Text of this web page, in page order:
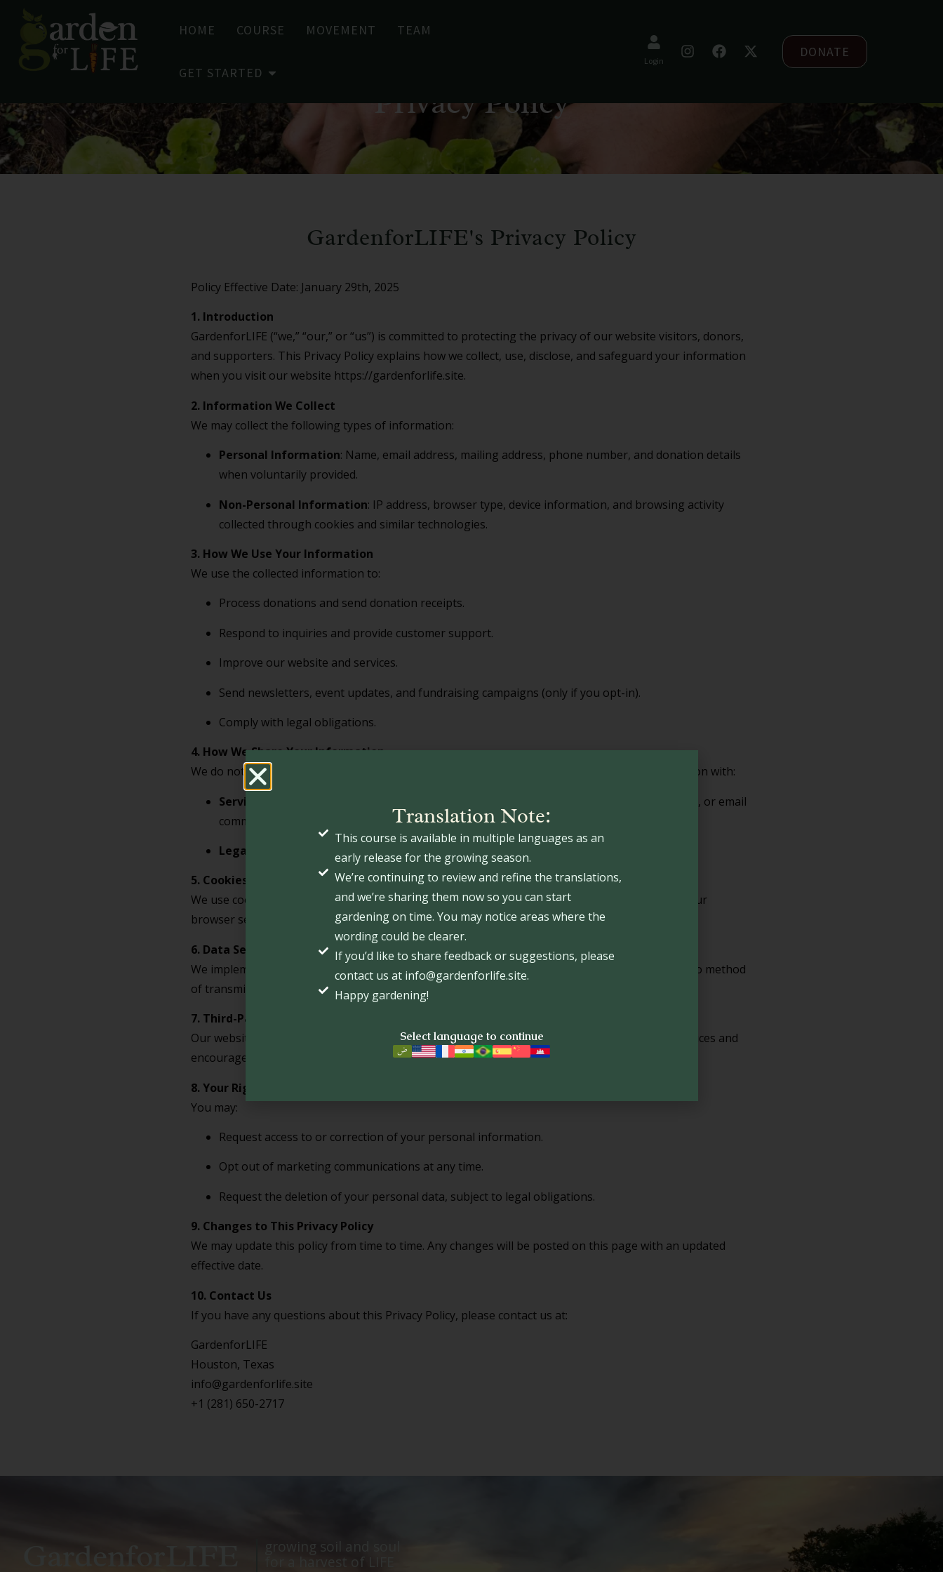
Login
DONATE
HOME COURSE MOVEMENT TEAM
GET STARTED
Privacy Policy
GardenforLIFE's Privacy Policy
Policy Effective Date: January 29th, 2025
1. Introduction
GardenforLIFE (“we,” “our,” or “us”) is committed to protecting the privacy of our website visitors, donors,
and supporters. This Privacy Policy explains how we collect, use, disclose, and safeguard your information
when you visit our website https://gardenforlife.site.
2. Information We Collect
We may collect the following types of information:
Personal Information: Name, email address, mailing address, phone number, and donation details
when voluntarily provided.
Non-Personal Information: IP address, browser type, device information, and browsing activity
collected through cookies and similar technologies.
3. How We Use Your Information
We use the collected information to:
Process donations and send donation receipts.
Respond to inquiries and provide customer support.
Improve our website and services.
Send newsletters, event updates, and fundraising campaigns (only if you opt-in).
Comply with legal obligations.
4. How We Share Your Information
We do not sell, trade, or rent your personal information. However, we may share your information with:
Service Providers
: Third-party vendors who assist in payment processing, website hosting, or email
communications.
Legal Authorities
: When required by law or to protect our legal rights.
5. Cookies and Tracking Technologies
We use cookies and similar tracking technologies to enhance user experience. You can adjust your
browser settings to disable cookies, but some website features may not function properly.
6. Data Security
We implement appropriate security measures to protect your personal information. However, no method
of transmission over the internet is 100% secure.
7. Third-Party Links
Our website may contain links to third-party sites. We are not responsible for their privacy practices and
encourage you to review their policies.
8. Your Rights and Choices
You may:
Request access to or correction of your personal information.
Opt out of marketing communications at any time.
Request the deletion of your personal data, subject to legal obligations.
9. Changes to This Privacy Policy
We may update this policy from time to time. Any changes will be posted on this page with an updated
effective date.
10. Contact Us
If you have any questions about this Privacy Policy, please contact us at:
GardenforLIFE
Houston, Texas
info@gardenforlife.site
+1 (281) 650-2717
GardenforLIFE
growing soil and soul
for a harvest of LIFE
Translation Note:
This course is available in multiple languages as an
early release for the growing season.
We’re continuing to review and refine the translations,
and we’re sharing them now so you can start
gardening on time. You may notice areas where the
wording could be clearer.
If you’d like to share feedback or suggestions, please
contact us at info@gardenforlife.site.
Happy gardening!
Select language to continue